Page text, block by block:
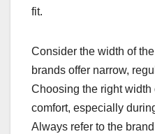
fit.
Consider the width of
brands offer narrow,
Choosing the right
comfort, especially
Always refer to the